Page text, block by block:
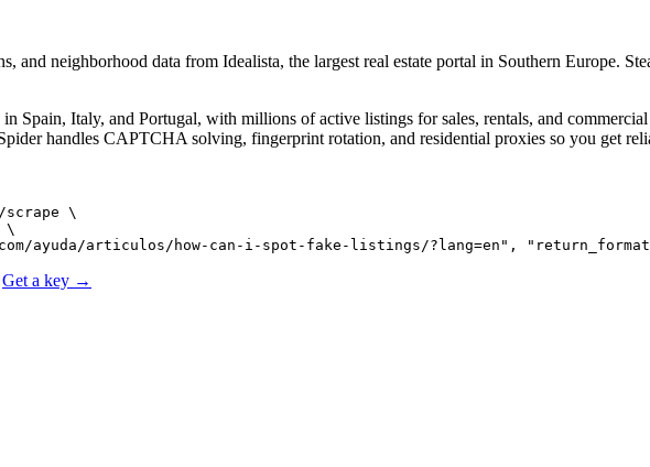
and neighborhood data from Idealista, the largest real estate portal in Southern Europe.
Spain, Italy, and Portugal, with millions of active listings for sales, rentals, and
handles CAPTCHA solving, fingerprint rotation, and residential proxies so you get
\
\
ayuda/articulos/how-can-i-spot-fake-listings/?lang=en",
Get a key →